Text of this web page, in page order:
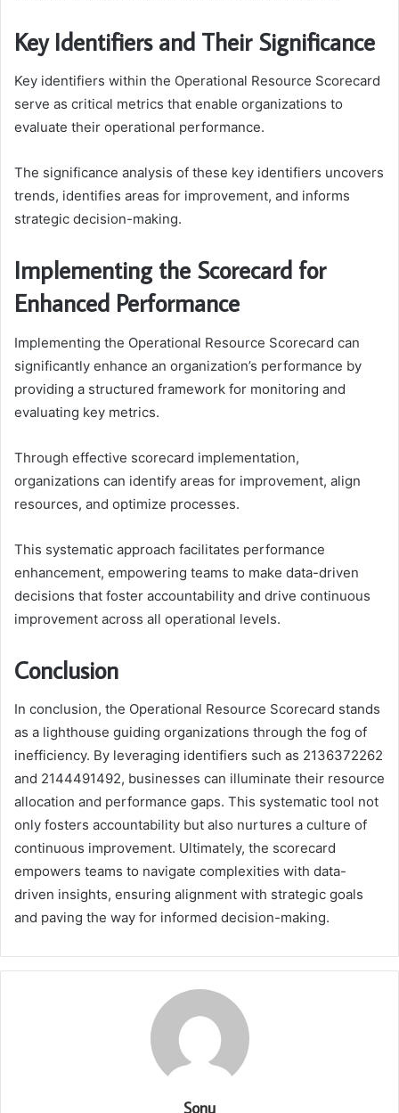
Key Identifiers and Their Significance
Key identifiers within the Operational Resource Scorecard
serve as critical metrics that enable organizations to
evaluate their operational performance.
The significance analysis of these key identifiers uncovers
trends, identifies areas for improvement, and informs
strategic decision-making.
Implementing the Scorecard for
Enhanced Performance
Implementing the Operational Resource Scorecard can
significantly enhance an organization’s performance by
providing a structured framework for monitoring and
evaluating key metrics.
Through effective scorecard implementation,
organizations can identify areas for improvement, align
resources, and optimize processes.
This systematic approach facilitates performance
enhancement, empowering teams to make data-driven
decisions that foster accountability and drive continuous
improvement across all operational levels.
Conclusion
In conclusion, the Operational Resource Scorecard stands
as a lighthouse guiding organizations through the fog of
inefficiency. By leveraging identifiers such as 2136372262
and 2144491492, businesses can illuminate their resource
allocation and performance gaps. This systematic tool not
only fosters accountability but also nurtures a culture of
continuous improvement. Ultimately, the scorecard
empowers teams to navigate complexities with data-
driven insights, ensuring alignment with strategic goals
and paving the way for informed decision-making.
Sonu